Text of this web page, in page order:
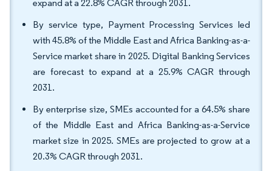
expand at a 22.8% CAGR through 2031.
By service type, Payment Processing Services led
with 45.8% of the Middle East and Africa Banking-as-a-
Service market share in 2025. Digital Banking Services
are forecast to expand at a 25.9% CAGR through
2031.
By enterprise size, SMEs accounted for a 64.5% share
of the Middle East and Africa Banking-as-a-Service
market size in 2025. SMEs are projected to grow at a
20.3% CAGR through 2031.